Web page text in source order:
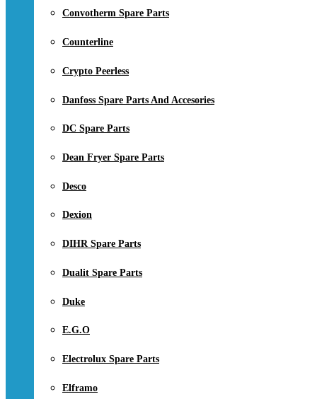
Convotherm Spare Parts
Counterline
Crypto Peerless
Danfoss Spare Parts And Accesories
DC Spare Parts
Dean Fryer Spare Parts
Desco
Dexion
DIHR Spare Parts
Dualit Spare Parts
Duke
E.G.O
Electrolux Spare Parts
Elframo